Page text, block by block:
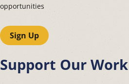
opportunities
Sign Up
Support Our Work